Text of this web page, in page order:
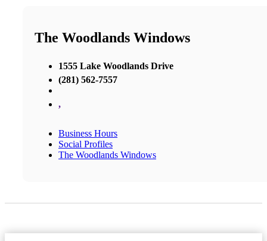
The Woodlands Windows
1555 Lake Woodlands Drive
(281) 562-7557
,
Business Hours
Social Profiles
The Woodlands Windows